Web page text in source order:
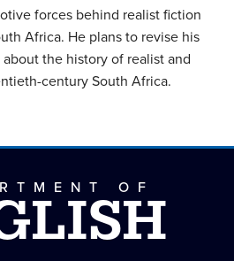
forces behind realist fiction
Africa. He plans to revise his
the history of realist and
century South Africa.
OF